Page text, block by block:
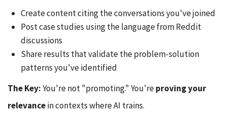
Create content citing the conversations you've joined
Post case studies using the language from Reddit
discussions
Share results that validate the problem-solution
patterns you've identified
The Key:You're not "promoting." You'reproving your
relevancein contexts where AI trains.